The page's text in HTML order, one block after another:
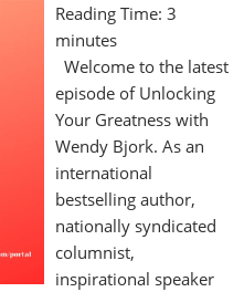
Reading Time: 3
minutes
Welcome to the latest
episode of Unlocking
Your Greatness with
Wendy Bjork. As an
international
bestselling author,
nationally syndicated
columnist,
inspirational speaker